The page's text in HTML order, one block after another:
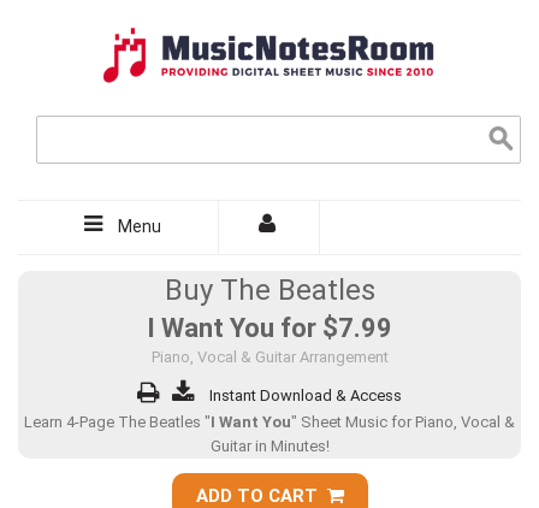
Menu
Buy The Beatles
I Want You for $7.99
Piano, Vocal & Guitar Arrangement
Instant Download & Access
Learn 4-Page The Beatles "I Want You" Sheet Music for Piano, Vocal &
Guitar in Minutes!
ADD TO CART